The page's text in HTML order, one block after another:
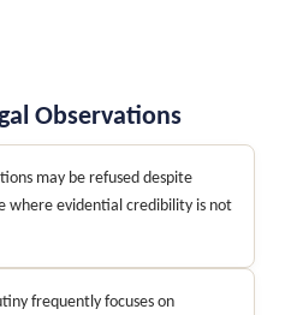
Observations
may be refused despite
where evidential credibility is not
frequently focuses on